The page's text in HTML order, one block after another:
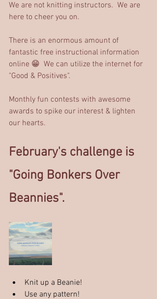
We are not knitting instructors.  We are
here to cheer you on.
There is an enormous amount of
fantastic free instructional information
online 😁  We can utilize the internet for
"Good & Positives".
Monthly fun contests with awesome
awards to spike our interest & lighten
our hearts.
February's challenge is
"Going Bonkers Over
Beannies".
Knit up a Beanie!
Use any pattern!